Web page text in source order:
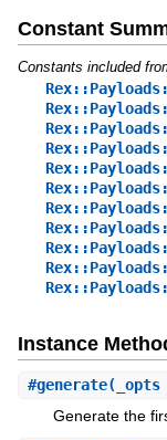
Constant
Constants included
Instance
#generate
Generate the